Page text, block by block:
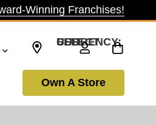
Winning Franchises!
SELECT CURRENCY: USD
Own A Store